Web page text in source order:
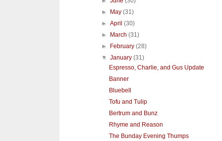
►
May(31)
►April(30)
►
March(31)
►
February(28)
▼January(31)
Espresso, Charlie, and Gus Update
Banner
Bluebell
Tofu and Tulip
Bertrum and Bunz
Rhyme and Reason
The Bunday Evening Thumps